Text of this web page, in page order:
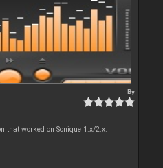
By
that worked on Sonique 1.x/2.x.